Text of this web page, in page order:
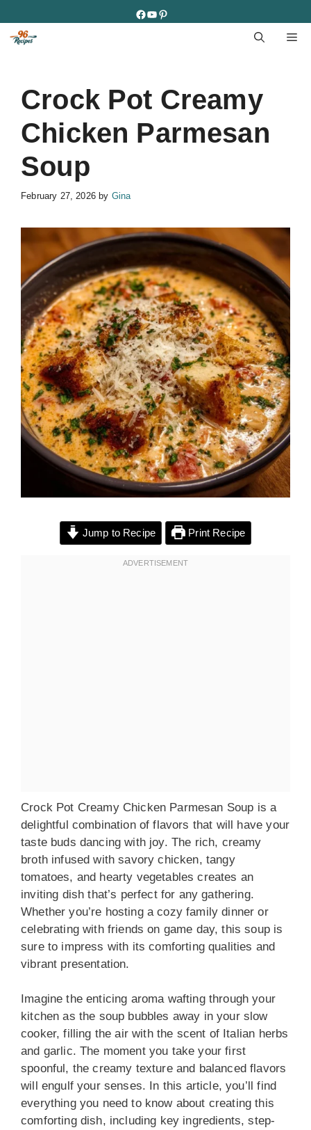
to
content
Facebook
YouTube
Pinterest
Crock Pot Creamy
Chicken Parmesan
Soup
February 27, 2026 by Gina
Jump to Recipe Print Recipe
Crock Pot Creamy Chicken Parmesan Soup is a
delightful combination of flavors that will have your
taste buds dancing with joy. The rich, creamy
broth infused with savory chicken, tangy
tomatoes, and hearty vegetables creates an
inviting dish that’s perfect for any gathering.
Whether you’re hosting a cozy family dinner or
celebrating with friends on game day, this soup is
sure to impress with its comforting qualities and
vibrant presentation.
Imagine the enticing aroma wafting through your
kitchen as the soup bubbles away in your slow
cooker, filling the air with the scent of Italian herbs
and garlic. The moment you take your first
spoonful, the creamy texture and balanced flavors
will engulf your senses. In this article, you’ll find
everything you need to know about creating this
comforting dish, including key ingredients, step-